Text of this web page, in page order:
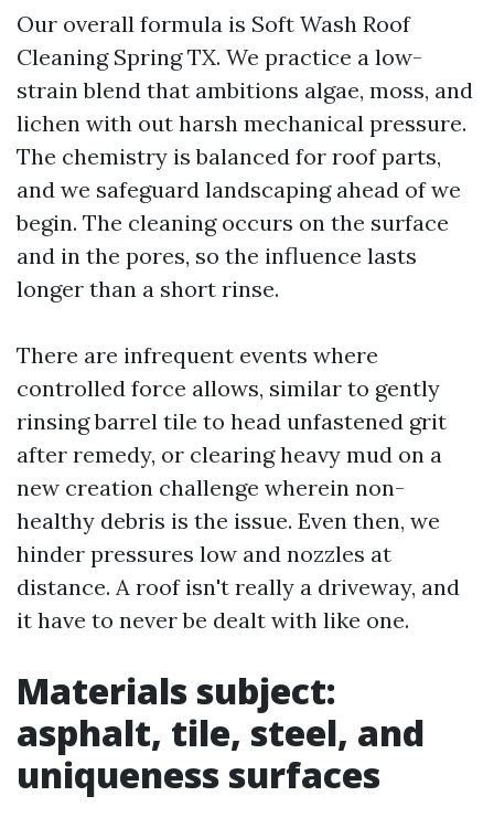
Our overall formula is Soft Wash Roof
Cleaning Spring TX. We practice a low-
strain blend that ambitions algae, moss, and
lichen with out harsh mechanical pressure.
The chemistry is balanced for roof parts,
and we safeguard landscaping ahead of we
begin. The cleaning occurs on the surface
and in the pores, so the influence lasts
longer than a short rinse.
There are infrequent events where
controlled force allows, similar to gently
rinsing barrel tile to head unfastened grit
after remedy, or clearing heavy mud on a
new creation challenge wherein non-
healthy debris is the issue. Even then, we
hinder pressures low and nozzles at
distance. A roof isn't really a driveway, and
it have to never be dealt with like one.
Materials subject:
asphalt, tile, steel, and
uniqueness surfaces